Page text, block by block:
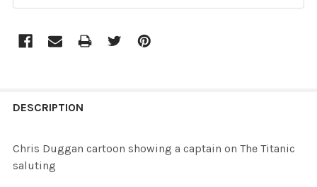
BOUGHT
DESCRIPTION
Chris Duggan cartoon showing a captain on The Titanic
saluting